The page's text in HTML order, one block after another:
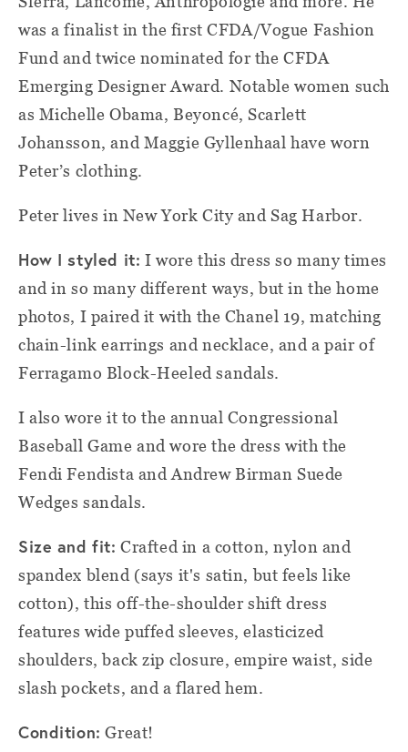
was a finalist in the first CFDA/Vogue Fashion
Fund and twice nominated for the CFDA
Emerging Designer Award. Notable women such
as Michelle Obama, Beyoncé, Scarlett
Johansson, and Maggie Gyllenhaal have worn
Peter’s clothing.
Peter lives in New York City and Sag Harbor.
How I styled it: I wore this dress so many times
and in so many different ways, but in the home
photos, I paired it with the Chanel 19, matching
chain-link earrings and necklace, and a pair of
Ferragamo Block-Heeled sandals.
I also wore it to the annual Congressional
Baseball Game and wore the dress with the
Fendi Fendista and Andrew Birman Suede
Wedges sandals.
Size and fit: Crafted in a cotton, nylon and
spandex blend (says it's satin, but feels like
cotton), this off-the-shoulder shift dress
features wide puffed sleeves, elasticized
shoulders, back zip closure, empire waist, side
slash pockets, and a flared hem.
Condition: Great!